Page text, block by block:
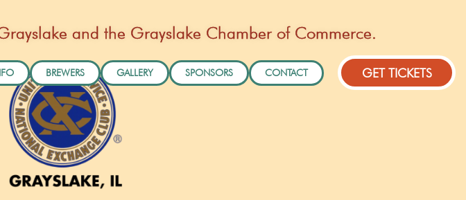
BREWERS GALLERY SPONSORS CONTACT GET TICKETS
and the Grayslake Chamber of Commerce.